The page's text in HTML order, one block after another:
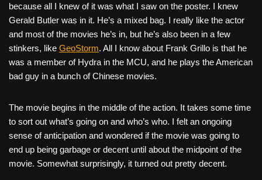
because all I knew of it was what I saw on the poster. I knew
Gerald Butler was in it. He’s a mixed bag. I really like the actor
and most of the movies he’s in, but he’s also been in a few
stinkers, like GeoStorm. All I know about Frank Grillo is that he
was a member of Hydra in the MCU, and he plays the American
bad guy in a bunch of Chinese movies.
The movie begins in the middle of the action. It takes some time
to sort out what’s going on and who’s who. I felt an ongoing
sense of anticipation and wondered if the movie was going to
end up being garbage or decent until about the midpoint of the
movie. Somewhat surprisingly, it turned out pretty decent.